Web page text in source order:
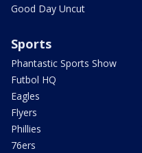
Good Day Uncut
Sports
Phantastic Sports Show
Futbol HQ
Eagles
Flyers
Phillies
76ers